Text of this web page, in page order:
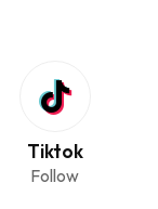
Tiktok
Follow